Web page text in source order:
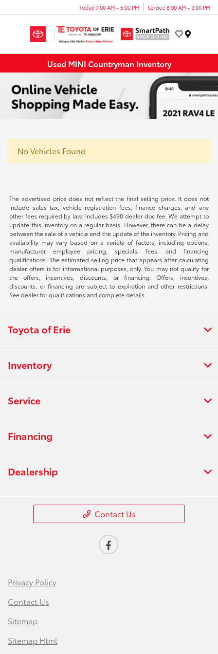
Today 9:00 AM - 5:00 PM Service 8:00 AM - 3:00 PM
Used MINI Countryman Inventory
No Vehicles Found
The advertised price does not reflect the final selling price. It does not
include sales tax, vehicle registration fees, finance charges, and any
other fees required by law. Includes $490 dealer doc fee. We attempt to
update this inventory on a regular basis. However, there can be a delay
between the sale of a vehicle and the update of the inventory. Pricing and
availability may vary based on a variety of factors, including options,
manufacturer employee pricing, specials, fees, and financing
qualifications. The estimated selling price that appears after calculating
dealer offers is for informational purposes, only. You may not qualify for
the offers, incentives, discounts, or financing. Offers, incentives,
discounts, or financing are subject to expiration and other restrictions.
See dealer for qualifications and complete details.
Toyota of Erie
Inventory
Service
Financing
Dealership
Contact Us
Privacy Policy
Contact Us
Sitemap
Sitemap Html